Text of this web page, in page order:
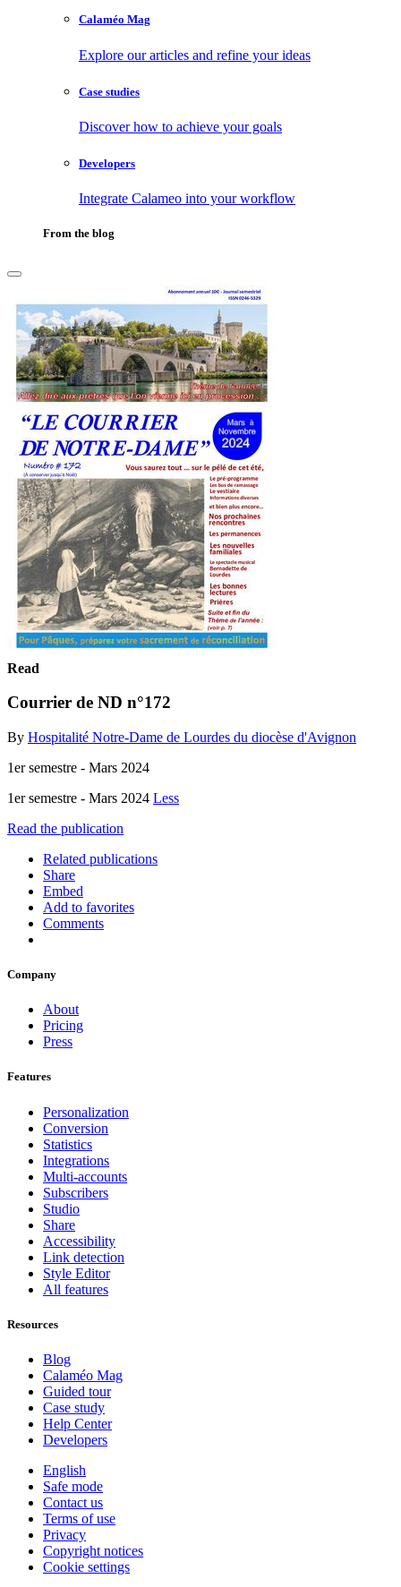
Calaméo Mag
Explore our articles and refine your ideas
Case studies
Discover how to achieve your goals
Developers
Integrate Calameo into your workflow
From the blog
Read
Courrier de ND n°172
By Hospitalité Notre-Dame de Lourdes du diocèse d'Avignon
1er semestre - Mars 2024
1er semestre - Mars 2024 Less
Read the publication
Related publications
Share
Embed
Add to favorites
Comments
Company
About
Pricing
Press
Features
Personalization
Conversion
Statistics
Integrations
Multi-accounts
Subscribers
Studio
Share
Accessibility
Link detection
Style Editor
All features
Resources
Blog
Calaméo Mag
Guided tour
Case study
Help Center
Developers
English
Safe mode
Contact us
Terms of use
Privacy
Copyright notices
Cookie settings